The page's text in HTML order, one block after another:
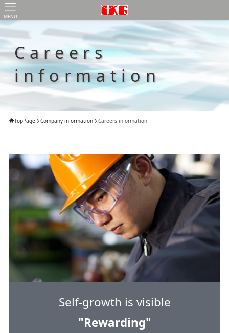
MENU
Careers
information
TopPage Company information Careers information
Self-growth is visible
"Rewarding"